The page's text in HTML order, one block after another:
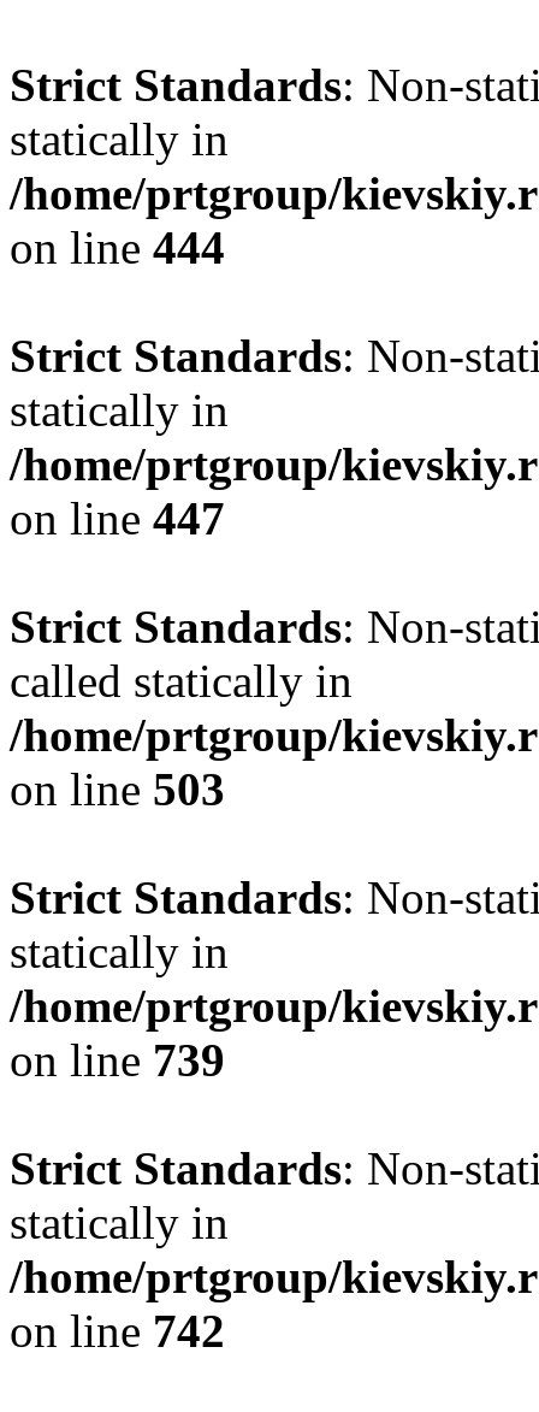
Strict Standards: Non-
statically in
/home/prtgroup/
on line 444
Strict Standards: Non-
statically in
/home/prtgroup/
on line 447
Strict Standards: Non-
called statically in
/home/prtgroup/
on line 503
Strict Standards: Non-
statically in
/home/prtgroup/
on line 739
Strict Standards: Non-
statically in
/home/prtgroup/
on line 742